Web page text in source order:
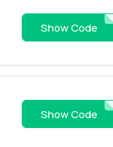
Show Code
Show Code